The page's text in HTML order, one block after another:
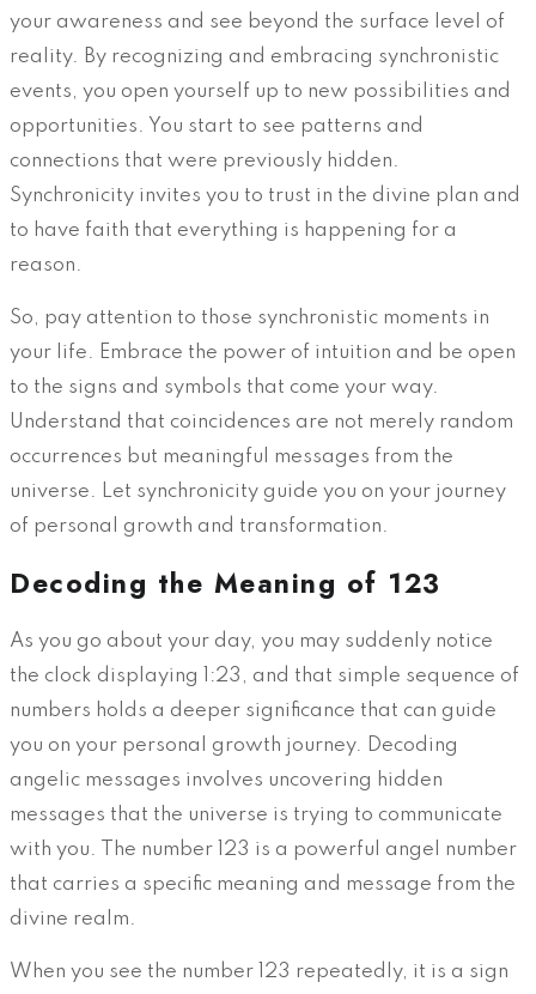
your awareness and see beyond the surface level of
reality. By recognizing and embracing synchronistic
events, you open yourself up to new possibilities and
opportunities. You start to see patterns and
connections that were previously hidden.
Synchronicity invites you to trust in the divine plan and
to have faith that everything is happening for a
reason.
So, pay attention to those synchronistic moments in
your life. Embrace the power of intuition and be open
to the signs and symbols that come your way.
Understand that coincidences are not merely random
occurrences but meaningful messages from the
universe. Let synchronicity guide you on your journey
of personal growth and transformation.
Decoding the Meaning of 123
As you go about your day, you may suddenly notice
the clock displaying 1:23, and that simple sequence of
numbers holds a deeper significance that can guide
you on your personal growth journey. Decoding
angelic messages involves uncovering hidden
messages that the universe is trying to communicate
with you. The number 123 is a powerful angel number
that carries a specific meaning and message from the
divine realm.
When you see the number 123 repeatedly, it is a sign